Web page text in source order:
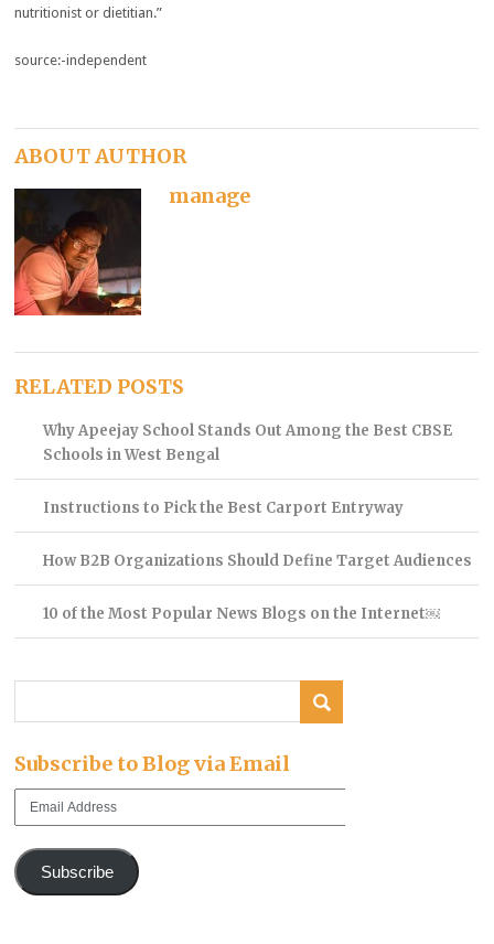
nutritionist or dietitian.”
source:-independent
ABOUT AUTHOR
manage
RELATED POSTS
Why Apeejay School Stands Out Among the Best CBSE
Schools in West Bengal
Instructions to Pick the Best Carport Entryway
How B2B Organizations Should Define Target Audiences
10 of the Most Popular News Blogs on the Internet￼
Subscribe to Blog via Email
Subscribe